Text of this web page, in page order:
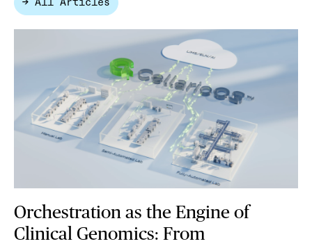
→ All Articles
Orchestration as the Engine of
Clinical Genomics: From